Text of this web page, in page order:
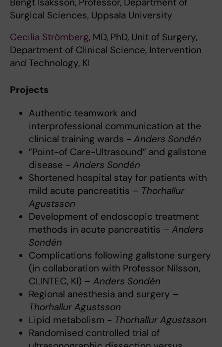
Surgical Sciences, Uppsala University
Cecilia Strömberg, MD, PhD, Unit of Surgery,
Department of Clinical Science, Intervention
and Technology, KI
Projects
Authentic teamwork and
interprofessional communication at the
clinical training wards - Anders Sondén
”Point-of Care-Ultrasound” and gallstone
disease - Anders Sondén
Shortened hospital stay for patients with
mild acute pancreatitis – Thorhallur
Agustsson
Development of endoscopic treatment
methods in acute pancreatitis – Anders
Sondén
Complications following gallstone surgery
(in collaboration with Professor Nilsson,
CLINTEC, KI) – Anders Sondén
Regional anesthesia and surgery –
Thorhallur Agustsson
Lipid metabolism - Thorhallur Agustsson
Randomised controlled trial of